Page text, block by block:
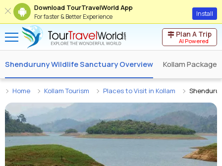
Download TourTravelWorld App
For faster & Better Experience Install
Plan A Trip
AI Powered
Shenduruny Wildlife Sanctuary Overview Kollam Packages
Home Kollam Tourism Places to Visit in Kollam